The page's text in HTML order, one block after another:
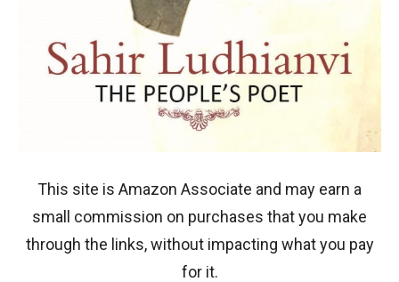
This site is Amazon Associate and may earn a
small commission on purchases that you make
through the links, without impacting what you pay
for it.